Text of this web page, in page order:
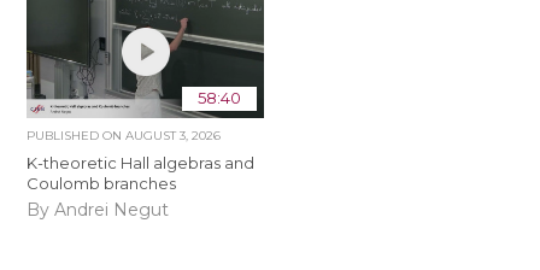
58:40
PUBLISHED ONAUGUST 3, 2026
K-theoretic Hall algebras and
Coulomb branches
By Andrei Negut